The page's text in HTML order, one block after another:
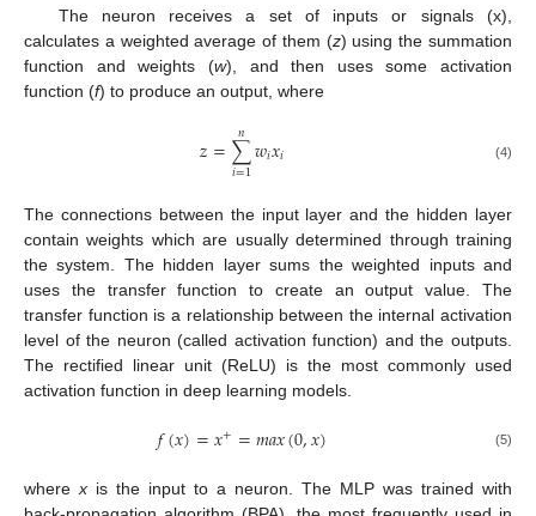
The neuron receives a set of inputs or signals (x),
calculates a weighted average of them (z) using the summation
function and weights (w), and then uses some activation
function (f) to produce an output, where
𝑧=∑
𝑖=1
𝑛𝑤𝑖𝑥𝑖 (4)
The connections between the input layer and the hidden layer
contain weights which are usually determined through training
the system. The hidden layer sums the weighted inputs and
uses the transfer function to create an output value. The
transfer function is a relationship between the internal activation
level of the neuron (called activation function) and the outputs.
The rectified linear unit (ReLU) is the most commonly used
activation function in deep learning models.
𝑓(𝑥)=𝑥+=𝑚𝑎𝑥(0,𝑥) (5)
wherex is the input to a neuron. The MLP was trained with